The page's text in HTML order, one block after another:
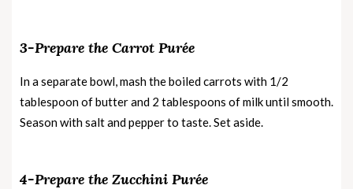
3-Prepare the Carrot Purée
In a separate bowl, mash the boiled carrots with 1/2
tablespoon of butter and 2 tablespoons of milk until smooth.
Season with salt and pepper to taste. Set aside.
4-Prepare the Zucchini Purée